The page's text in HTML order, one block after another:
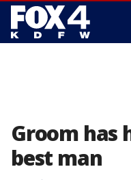
Groom has
best man